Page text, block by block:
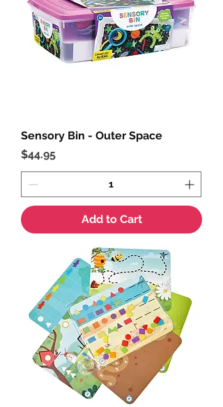
Sensory Bin - Outer Space
Price
$44.95
Add to Cart